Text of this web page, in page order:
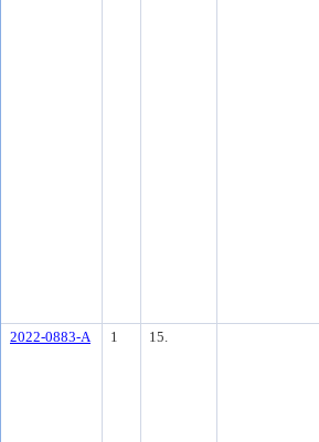
2022-0883-A 1 15.